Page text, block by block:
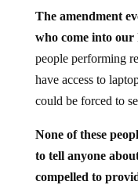
The amendment
who come into our
people performing
have access to
could be forced to
None of these
to tell anyone
compelled to